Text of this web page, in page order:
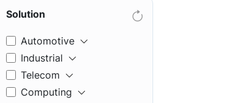
Solution
Automotive
Industrial
Telecom
Computing